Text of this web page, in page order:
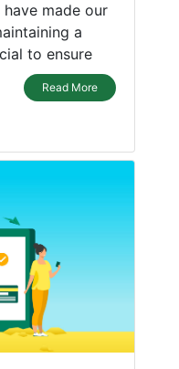
made our
a
to ensure
Read More